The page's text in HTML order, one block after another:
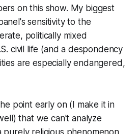
on this show. My biggest
sensitivity to the
politically mixed
civil life (and a despondency
are especially endangered,
point early on (I make it in
that we can't analyze
purely religious phenomenon,